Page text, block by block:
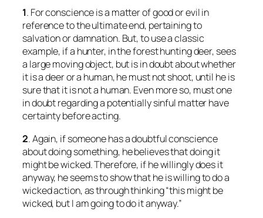
1. For conscience is a matter of good or evil in
reference to the ultimate end, pertaining to
salvation or damnation. But, to use a classic
example, if a hunter, in the forest hunting deer, sees
a large moving object, but is in doubt about whether
it is a deer or a human, he must not shoot, until he is
sure that it is not a human. Even more so, must one
in doubt regarding a potentially sinful matter have
certainty before acting.
2. Again, if someone has a doubtful conscience
about doing something, he believes that doing it
might be wicked. Therefore, if he willingly does it
anyway, he seems to show that he is willing to do a
wicked action, as through thinking “this might be
wicked, but I am going to do it anyway.”